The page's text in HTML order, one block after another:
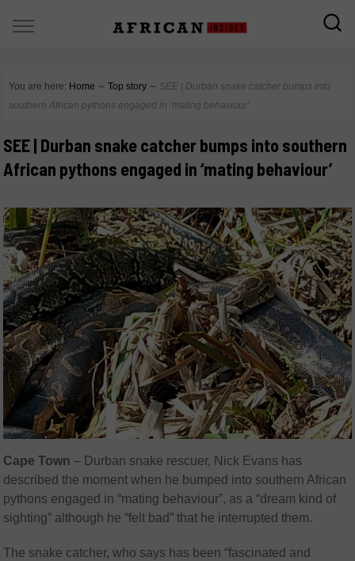
You are here: Home ∼ Top story ∼ SEE | Durban snake catcher bumps into
southern African pythons engaged in ‘mating behaviour’
SEE | Durban snake catcher bumps into southern
African pythons engaged in ‘mating behaviour’
Cape Town – Durban snake rescuer, Nick Evans has
described the moment when he bumped into southern African
pythons engaged in “mating behaviour”, as a “dream kind of
sighting” although he “felt bad” that he interrupted them.
The snake catcher, who says has been “fascinated and